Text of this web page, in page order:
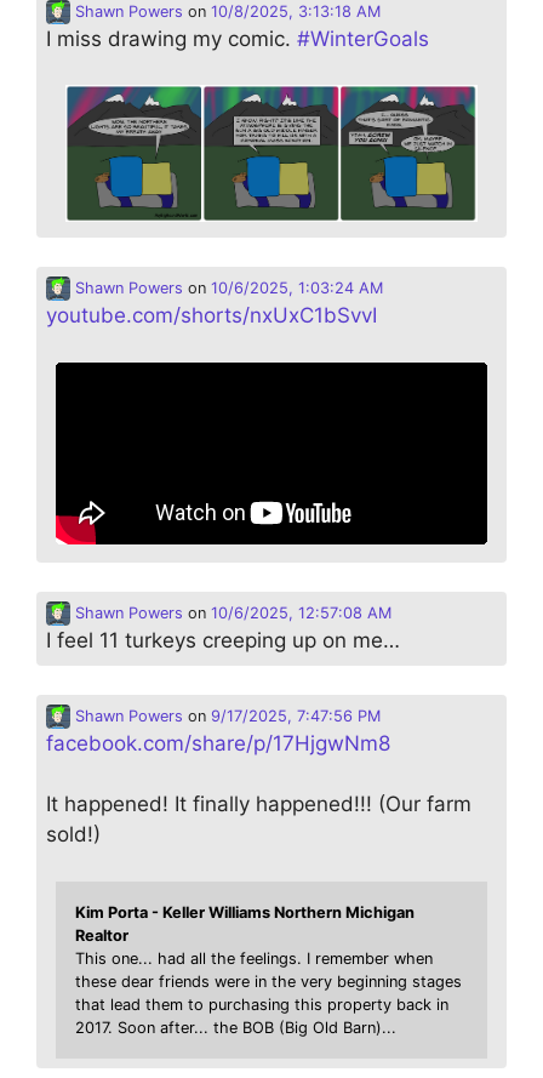
Shawn Powers on 10/8/2025, 3:13:18 AM
I miss drawing my comic. #WinterGoals
Shawn Powers on 10/6/2025, 1:03:24 AM
youtube.com/shorts/nxUxC1bSvvI
Shawn Powers on 10/6/2025, 12:57:08 AM
I feel 11 turkeys creeping up on me…
Shawn Powers on 9/17/2025, 7:47:56 PM
facebook.com/share/p/17HjgwNm8
It happened! It finally happened!!! (Our farm
sold!)
Kim Porta - Keller Williams Northern Michigan
Realtor
This one... had all the feelings. I remember when
these dear friends were in the very beginning stages
that lead them to purchasing this property back in
2017. Soon after... the BOB (Big Old Barn)...